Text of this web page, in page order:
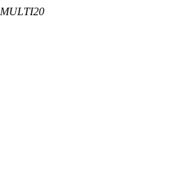
MULTI20